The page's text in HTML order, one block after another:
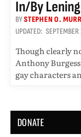
In/by
BYSTEPHEN O.
UPDATED:
Though clearly
Anthony
gay characters
DONATE